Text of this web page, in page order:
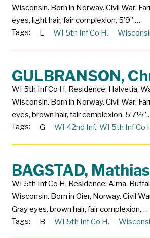
Wisconsin. Born in Norway. Civil War:
eyes, light hair, fair complexion, 5’9”.…
Tags:
L WI 5th Inf Co H.
GULBRANSON,
WI 5th Inf Co H. Residence: Halvetia,
Wisconsin. Born in Norway. Civil War:
eyes, brown hair, fair complexion,
Tags:
G WI 42nd Inf., WI 5th Inf Co
BAGSTAD, Mathias
WI 5th Inf Co H. Residence: Alma,
Wisconsin. Born in Oier, Norway. Civil
Gray eyes, brown hair, fair complexion,…
Tags:
B WI 5th Inf Co H.